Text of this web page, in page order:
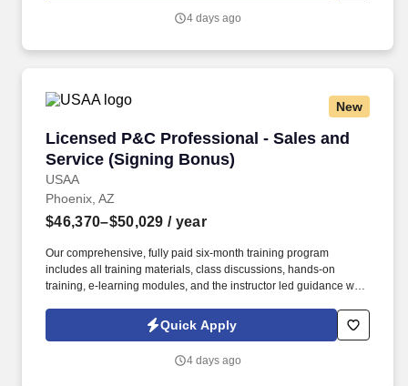
4 days ago
New
Licensed P&C Professional - Sales and
Service (Signing Bonus)
USAA
Licensed P&C Professional - Sales and
Phoenix, AZ
$46,370–$50,029 / year
Our comprehensive, fully paid six-month training program
includes all training materials, class discussions, hands-on
training, e-learning modules, and the instructor led guidance will
interact with our members across multiple contact channels (i.e.
inbound phone calls, email, chat, social media, etc.) to provide
Quick Apply
4 days ago